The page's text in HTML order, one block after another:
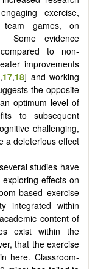
exercise,
team games, on
Some evidence
to non-
improvements
,17,18] and working
the opposite
optimum level of
to subsequent
challenging,
a deleterious effect
studies have
effects on
based exercise
integrated within
content of
exist within the
that the exercise
here. Classroom-